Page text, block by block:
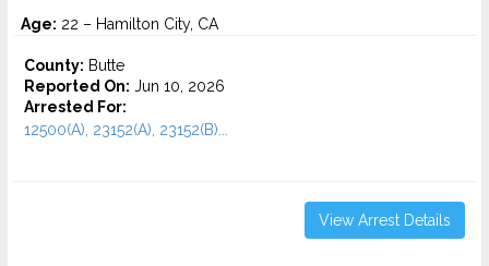
Age: 22 – Hamilton City, CA
County: Butte
Reported On: Jun 10, 2026
Arrested For:
12500(A), 23152(A), 23152(B)...
View Arrest Details